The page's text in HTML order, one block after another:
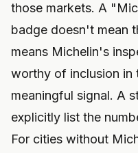
those markets. A
badge doesn't mean
means Michelin's
worthy of inclusion in
meaningful signal. A
explicitly list the
For cities without